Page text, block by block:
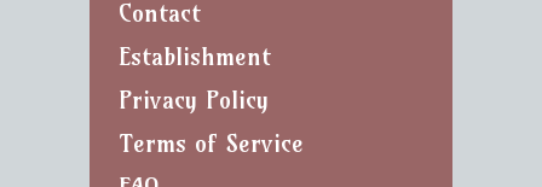
Contact
Establishment
Privacy Policy
Terms of Service